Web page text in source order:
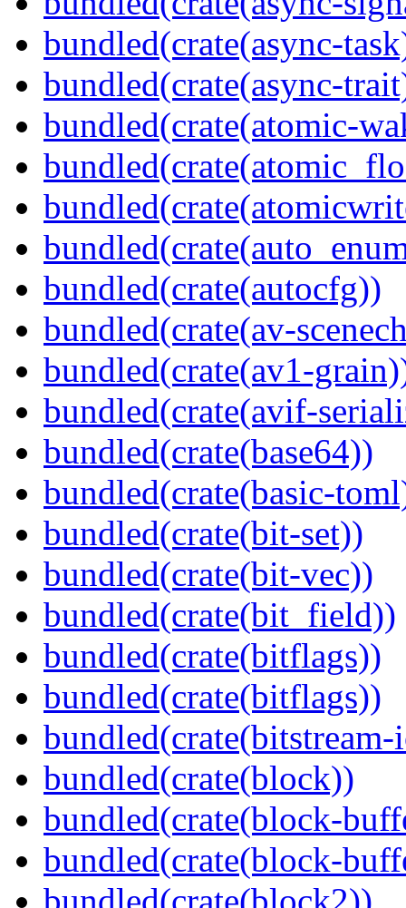
bundled(crate(async-
bundled(crate(async-
bundled(crate(atomic-
bundled(crate(autocfg))
bundled(crate(av-
bundled(crate(av1-
bundled(crate(avif-
bundled(crate(base64))
bundled(crate(basic-
bundled(crate(bit-set))
bundled(crate(bit-vec))
bundled(crate(bit_field))
bundled(crate(bitflags))
bundled(crate(bitflags))
bundled(crate(block))
bundled(crate(block-
bundled(crate(block-